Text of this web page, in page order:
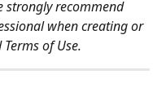
strongly recommend
when creating or
of Use.